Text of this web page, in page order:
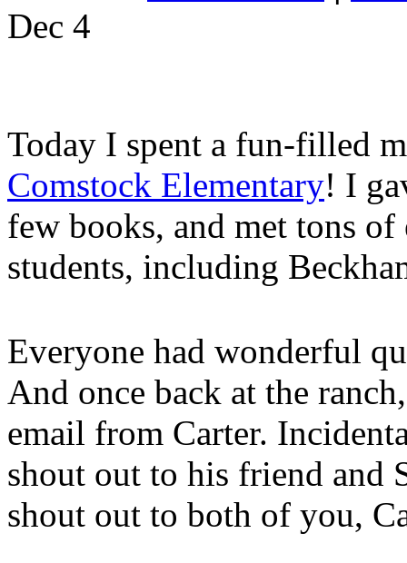
Dec 4
Today I spent a fun-filled
Comstock Elementary! I
few books, and met tons
students, including
Everyone had wonderful
And once back at the
email from Carter.
shout out to his friend and
shout out to both of you,